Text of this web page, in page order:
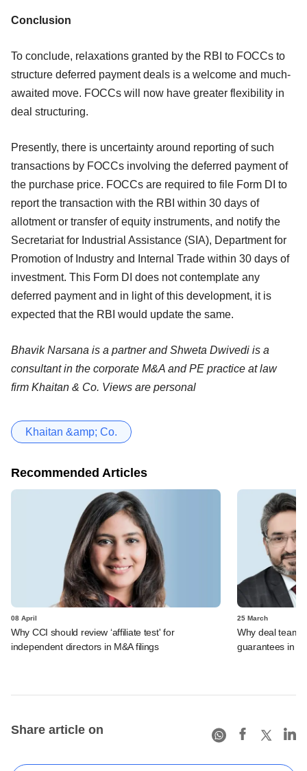
Conclusion
To conclude, relaxations granted by the RBI to FOCCs to
structure deferred payment deals is a welcome and much-
awaited move. FOCCs will now have greater flexibility in
deal structuring.
Presently, there is uncertainty around reporting of such
transactions by FOCCs involving the deferred payment of
the purchase price. FOCCs are required to file Form DI to
report the transaction with the RBI within 30 days of
allotment or transfer of equity instruments, and notify the
Secretariat for Industrial Assistance (SIA), Department for
Promotion of Industry and Internal Trade within 30 days of
investment. This Form DI does not contemplate any
deferred payment and in light of this development, it is
expected that the RBI would update the same.
Bhavik Narsana is a partner and Shweta Dwivedi is a
consultant in the corporate M&A and PE practice at law
firm Khaitan & Co. Views are personal
Khaitan &amp; Co.
Recommended Articles
08 April
Why CCI should review ‘affiliate test' for
independent directors in M&A filings
25 March
Why deal
guarantees in
Share article on